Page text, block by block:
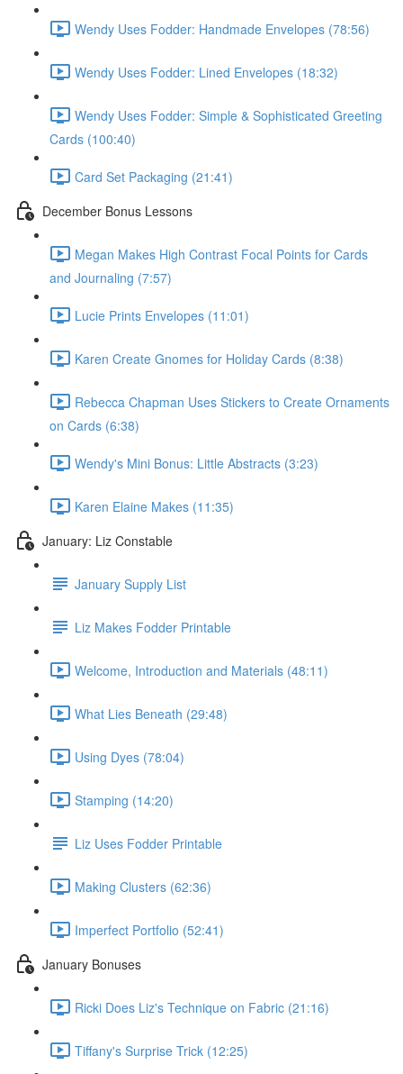
Wendy Uses Fodder: Handmade Envelopes (78:56)
Wendy Uses Fodder: Lined Envelopes (18:32)
Wendy Uses Fodder: Simple & Sophisticated Greeting
Cards (100:40)
Card Set Packaging (21:41)
December Bonus Lessons
Megan Makes High Contrast Focal Points for Cards
and Journaling (7:57)
Lucie Prints Envelopes (11:01)
Karen Create Gnomes for Holiday Cards (8:38)
Rebecca Chapman Uses Stickers to Create Ornaments
on Cards (6:38)
Wendy's Mini Bonus: Little Abstracts (3:23)
Karen Elaine Makes (11:35)
January: Liz Constable
January Supply List
Liz Makes Fodder Printable
Welcome, Introduction and Materials (48:11)
What Lies Beneath (29:48)
Using Dyes (78:04)
Stamping (14:20)
Liz Uses Fodder Printable
Making Clusters (62:36)
Imperfect Portfolio (52:41)
January Bonuses
Ricki Does Liz's Technique on Fabric (21:16)
Tiffany's Surprise Trick (12:25)